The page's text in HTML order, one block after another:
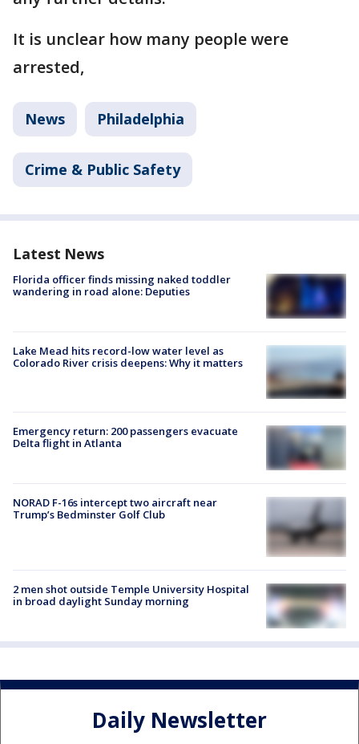
It is unclear how many people were
arrested,
News Philadelphia
Crime & Public Safety
Latest News
Florida officer finds missing naked toddler
wandering in road alone: Deputies
Lake Mead hits record-low water level as
Colorado River crisis deepens: Why it matters
Emergency return: 200 passengers evacuate
Delta flight in Atlanta
NORAD F-16s intercept two aircraft near
Trump’s Bedminster Golf Club
2 men shot outside Temple University Hospital
in broad daylight Sunday morning
Daily Newsletter